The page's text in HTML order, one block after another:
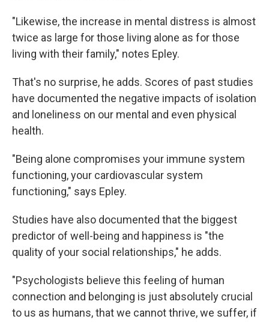
"Likewise, the increase in mental distress is almost
twice as large for those living alone as for those
living with their family," notes Epley.
That's no surprise, he adds. Scores of past studies
have documented the negative impacts of isolation
and loneliness on our mental and even physical
health.
"Being alone compromises your immune system
functioning, your cardiovascular system
functioning," says Epley.
Studies have also documented that the biggest
predictor of well-being and happiness is "the
quality of your social relationships," he adds.
"Psychologists believe this feeling of human
connection and belonging is just absolutely crucial
to us as humans, that we cannot thrive, we suffer, if